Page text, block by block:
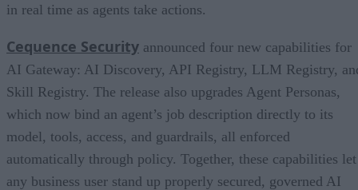
in real time as agents take actions.
Cequence Security announced four new capabilities for
AI Gateway: AI Discovery, API Registry, LLM Registry,
Skill Registry. The release also upgrades Agent Personas,
which now bind an agent’s job description directly to its
model, tools, access, and guardrails, all enforced
automatically through policy. Together, these capabilities let
any business user stand up properly secured, governed AI